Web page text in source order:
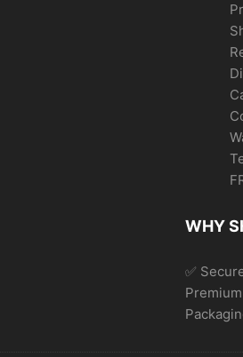
WHY
✅